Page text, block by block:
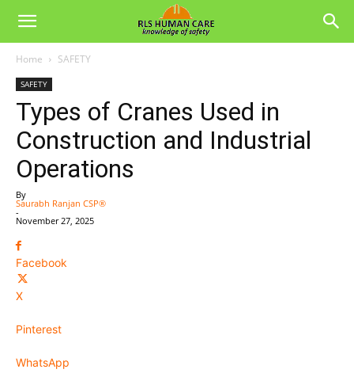
Home SAFETY
SAFETY
Types of Cranes Used in
Construction and Industrial
Operations
By
Saurabh Ranjan CSP®
-
November 27, 2025
Facebook
X
Pinterest
WhatsApp